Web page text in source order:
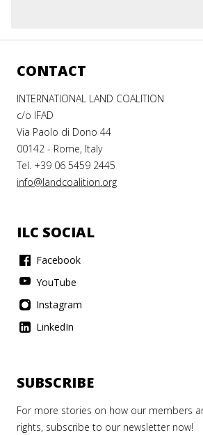
CONTACT
INTERNATIONAL LAND COALITION
c/o IFAD
Via Paolo di Dono 44
00142 - Rome, Italy
Tel. +39 06 5459 2445
info@landcoalition.org
ILC SOCIAL
Facebook
YouTube
Instagram
LinkedIn
SUBSCRIBE
For more stories on how our members
rights, subscribe to our newsletter now!